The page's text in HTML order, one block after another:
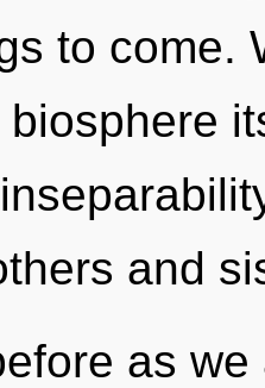
to come.
and
as